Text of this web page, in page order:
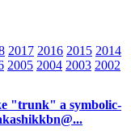
2017 2016 2015 2014
2005 2004 2003 2002
"trunk" a symbolic-